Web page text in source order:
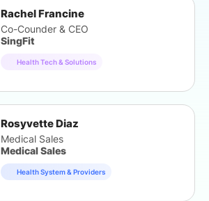
Rachel Francine
Co-Counder & CEO
SingFit
Health Tech & Solutions
Rosyvette Diaz
Medical Sales
Medical Sales
Health System & Providers